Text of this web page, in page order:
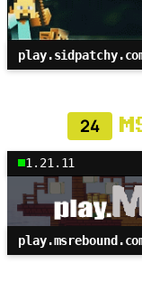
24
1.21.11